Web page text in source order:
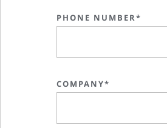
PHONE NUMBER*
COMPANY*